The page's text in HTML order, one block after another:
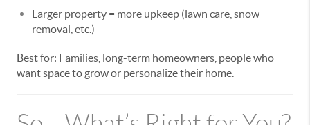
Larger property = more upkeep (lawn care, snow
removal, etc.)
Best for: Families, long-term homeowners, people who
want space to grow or personalize their home.